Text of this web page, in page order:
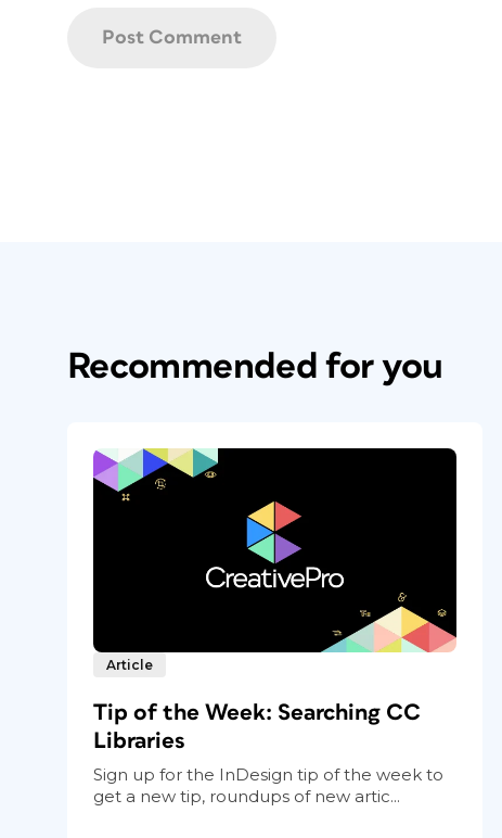
Recommended for you
Article
Tip of the Week: Searching CC
Libraries
Sign up for the InDesign tip of the week to
get a new tip, roundups of new artic...